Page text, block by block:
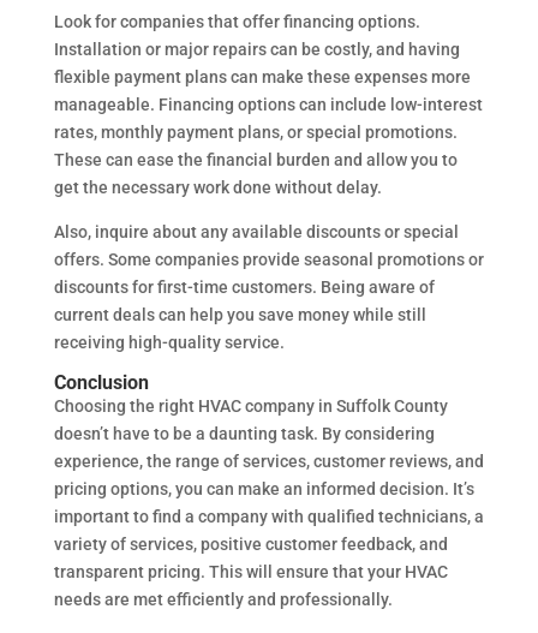
Look for companies that offer financing options.
Installation or major repairs can be costly, and having
flexible payment plans can make these expenses more
manageable. Financing options can include low-interest
rates, monthly payment plans, or special promotions.
These can ease the financial burden and allow you to
get the necessary work done without delay.
Also, inquire about any available discounts or special
offers. Some companies provide seasonal promotions or
discounts for first-time customers. Being aware of
current deals can help you save money while still
receiving high-quality service.
Conclusion
Choosing the right HVAC company in Suffolk County
doesn’t have to be a daunting task. By considering
experience, the range of services, customer reviews, and
pricing options, you can make an informed decision. It’s
important to find a company with qualified technicians, a
variety of services, positive customer feedback, and
transparent pricing. This will ensure that your HVAC
needs are met efficiently and professionally.